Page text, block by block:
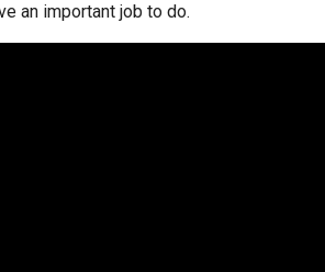
an important job to do.